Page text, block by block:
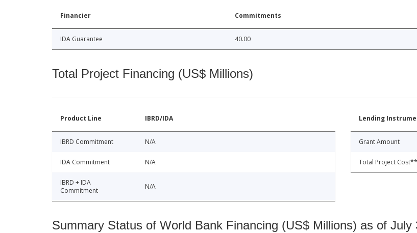
Financier Commitments
IDA Guarantee 40.00
Total Project Financing (US$ Millions)
Product Line IBRD/IDA
IBRD Commitment N/A
IDA Commitment N/A
IBRD + IDA
Commitment
N/A
Lending
Grant Amount
Total Project Cost**
Summary Status of World Bank Financing (US$ Millions) as of July